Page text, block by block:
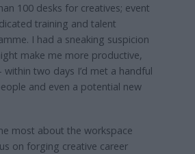
100 desks for creatives; event
training and talent
I had a sneaking suspicion
make me more productive,
within two days I’d met a handful
and even a potential new
most about the workspace
on forging creative career